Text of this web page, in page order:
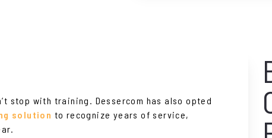
stop with training. Dessercom has also opted
solution to recognize years of service,